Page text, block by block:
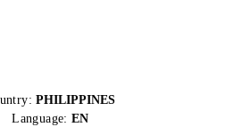
PHILIPPINES
Language: EN